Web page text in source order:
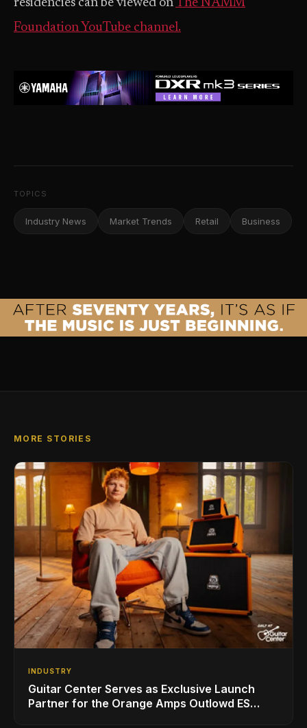
residencies can be viewed on The NAMM
Foundation YouTube channel.
TOPICS
Industry News Market Trends Retail Business
MORE STORIES
INDUSTRY
Guitar Center Serves as Exclusive Launch
Partner for the Orange Amps Outlowd ES